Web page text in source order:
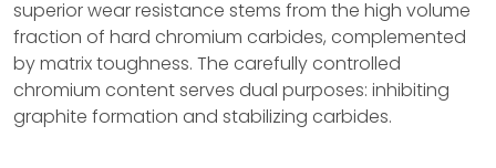
superior wear resistance stems from the high volume
fraction of hard chromium carbides, complemented
by matrix toughness. The carefully controlled
chromium content serves dual purposes: inhibiting
graphite formation and stabilizing carbides.